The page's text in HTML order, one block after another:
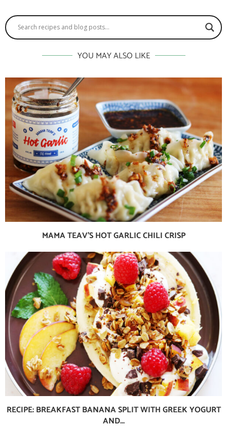
YOU MAY ALSO LIKE
MAMA TEAV’S HOT GARLIC CHILI CRISP
RECIPE: BREAKFAST BANANA SPLIT WITH GREEK YOGURT
AND...